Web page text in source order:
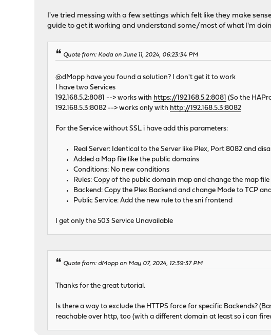
I've tried messing with a few settings which felt like they make
guide to get it working and understand some/most of what I'm
Quote from: Koda on June 11, 2024, 06:23:34 PM
@dMopp have you found a solution? I don't get it to work
I have two Services
192.168.5.2:8081 --> works with https://192.168.5.2:8081
(So the
192.168.5.3:8082 --> works only with http://192.168.5.3:8082
For the Service without SSL i have add this parameters:
Real Server: Identical to the Server like Plex, Port 8082 and
Added a Map file like the public domains
Conditions: No new conditions
Rules: Copy of the public domain map and change the map file
Backend: Copy the Plex Backend and change Mode to TCP
Public Service: Add the new rule to the sni frontend
I get only the 503 Service Unavailable
Quote from: dMopp on May 07, 2024, 12:39:37 PM
Thanks for the great tutorial.
Is there a way to exclude the HTTPS force for specific Backends?
reachable over http, too (with a different domain at least so i can